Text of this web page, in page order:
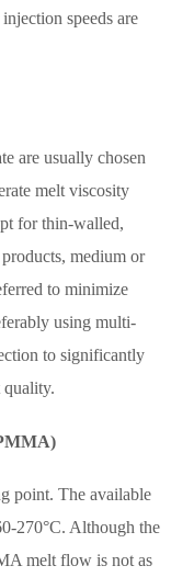
speeds are
are usually chosen
melt viscosity
for thin-walled,
medium or
to minimize
using multi-
to significantly
quality.
point. The available
270°C. Although the
melt flow is not as